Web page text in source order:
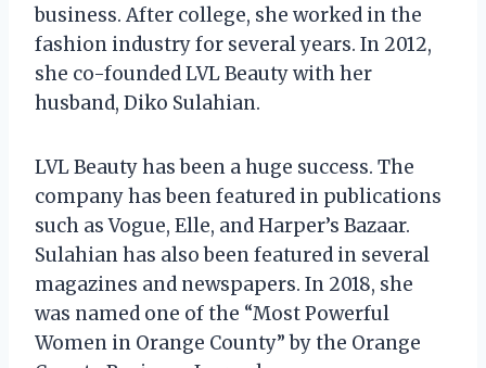
business. After college, she worked in the
fashion industry for several years. In 2012,
she co-founded LVL Beauty with her
husband, Diko Sulahian.
LVL Beauty has been a huge success. The
company has been featured in publications
such as Vogue, Elle, and Harper’s Bazaar.
Sulahian has also been featured in several
magazines and newspapers. In 2018, she
was named one of the “Most Powerful
Women in Orange County” by the Orange